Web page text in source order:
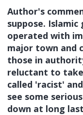
Author's
suppose.
operated with
major town and
those in
reluctant to
called 'racist'
see some
down at long